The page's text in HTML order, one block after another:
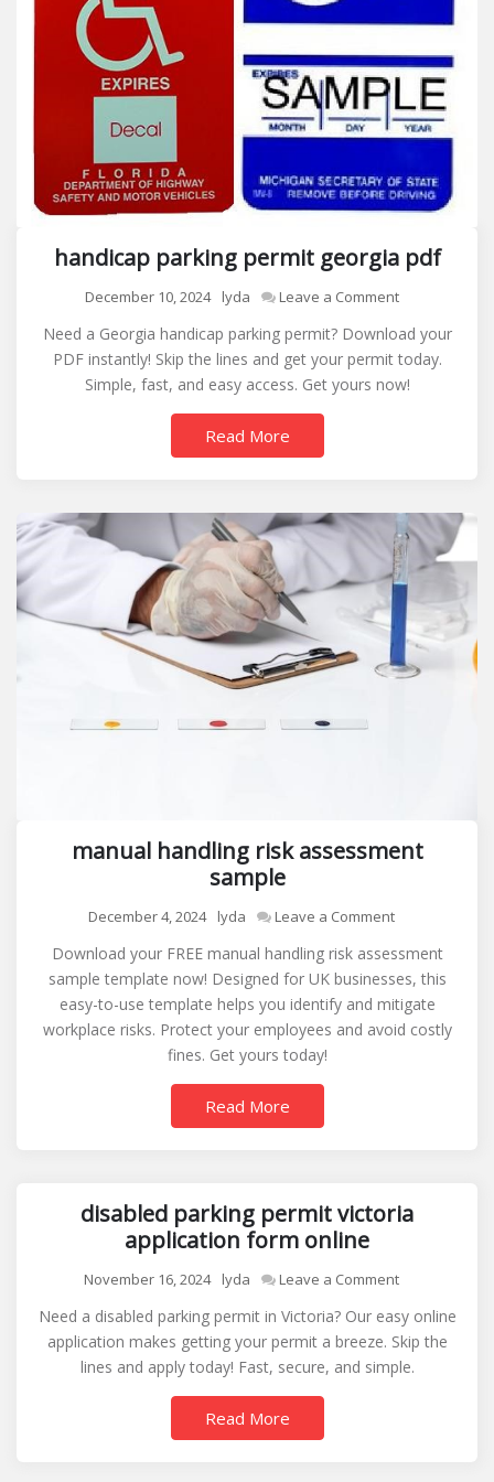
handicap parking permit georgia pdf
December 10, 2024 lyda Leave a Commenton
parking
permit
georgia
Need a Georgia handicap parking permit? Download your
PDF instantly! Skip the lines and get your permit today.
Simple, fast, and easy access. Get yours now!
Read More
manual handling risk assessment
sample
December 4, 2024 lyda Leave a Commenton
handling
risk
assessment
sample
Download your FREE manual handling risk assessment
sample template now! Designed for UK businesses, this
easy-to-use template helps you identify and mitigate
workplace risks. Protect your employees and avoid costly
fines. Get yours today!
Read More
disabled parking permit victoria
application form online
November 16, 2024 lyda Leave a Commenton
parking
permit
victoria
Need a disabled parking permit in Victoria? Our easy online
application makes getting your permit a breeze. Skip the
lines and apply today! Fast, secure, and simple.
Read More